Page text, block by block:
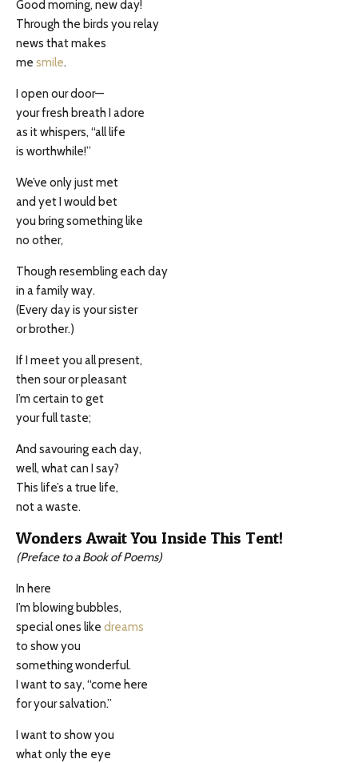
Good morning, new day!
Through the birds you relay
news that makes
me smile.
I open our door—
your fresh breath I adore
as it whispers, “all life
is worthwhile!”
We’ve only just met
and yet I would bet
you bring something like
no other,
Though resembling each day
in a family way.
(Every day is your sister
or brother.)
If I meet you all present,
then sour or pleasant
I’m certain to get
your full taste;
And savouring each day,
well, what can I say?
This life’s a true life,
not a waste.
Wonders Await You Inside This Tent!
(Preface to a Book of Poems)
In here
I’m blowing bubbles,
special ones like dreams
to show you
something wonderful.
I want to say, “come here
for your salvation.”
I want to show you
what only the eye